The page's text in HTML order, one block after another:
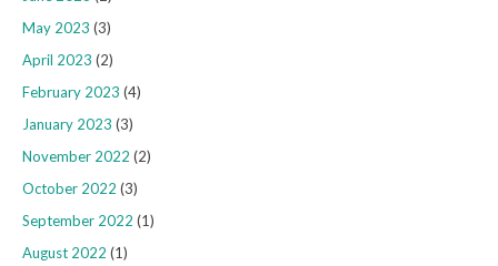
May 2023 (3)
April 2023 (2)
February 2023 (4)
January 2023 (3)
November 2022 (2)
October 2022 (3)
September 2022 (1)
August 2022 (1)